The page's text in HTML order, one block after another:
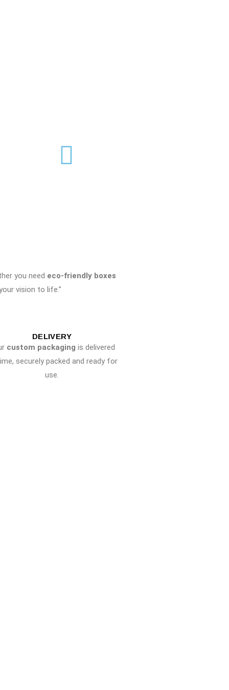
you need eco-friendly boxes
vision to life.”
DELIVERY
custom packaging is delivered
securely packed and ready for
use.